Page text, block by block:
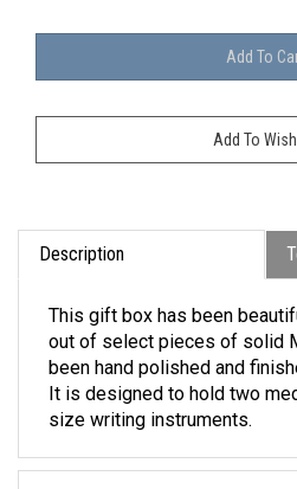
Description
This gift box has been
out of select pieces of solid
been hand polished and
It is designed to hold two
size writing instruments.